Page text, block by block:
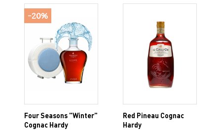
Four Seasons "Winter"
Cognac Hardy
-20%
Red Pineau Cognac
Hardy